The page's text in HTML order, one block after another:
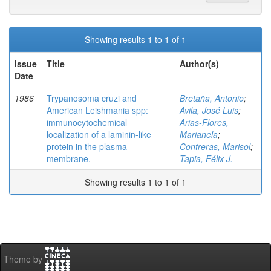
Showing results 1 to 1 of 1
Issue
Date
Title Author(s)
1986
Trypanosoma cruzi and
American Leishmania spp:
immunocytochemical
localization of a laminin-like
protein in the plasma
membrane.
Bretaña, Antonio;
Avila, José Luis;
Arias-Flores,
Marianela;
Contreras, Marisol;
Tapia, Félix J.
Showing results 1 to 1 of 1
Theme by